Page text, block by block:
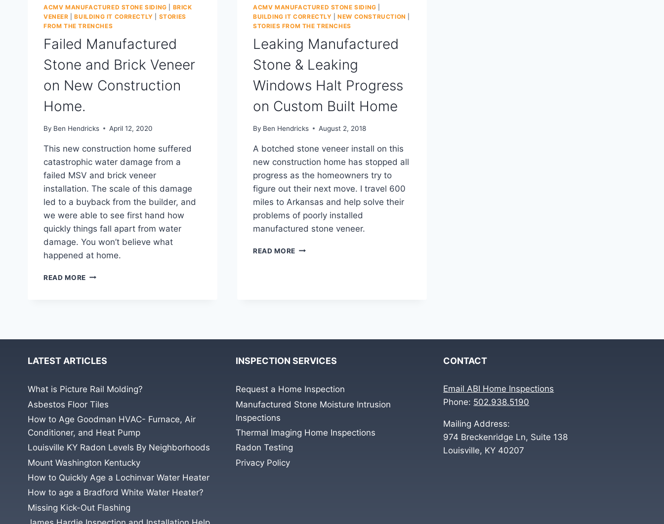
ACMV MANUFACTURED STONE SIDING
BRICK
VENEER |BUILDING IT CORRECTLY
STORIES
FROM THE TRENCHES
Failed Manufactured
Stone and Brick Veneer
on New Construction
Home.
By Ben Hendricks April 12, 2020
This new construction home suffered
catastrophic water damage from a
failed MSV and brick veneer
installation. The scale of this damage
led to a buyback from the builder, and
we were able to see first hand how
quickly things fall apart from water
damage. You won’t believe what
happened at home.
READ MORE FAILED
CONSTRUCTION
ACMV MANUFACTURED STONE SIDING
BUILDING IT CORRECTLY |NEW CONSTRUCTION
STORIES FROM THE TRENCHES
Leaking Manufactured
Stone & Leaking
Windows Halt Progress
on Custom Built Home
By Ben Hendricks August 2, 2018
A botched stone veneer install on this
new construction home has stopped all
progress as the homeowners try to
figure out their next move. I travel 600
miles to Arkansas and help solve their
problems of poorly installed
manufactured stone veneer.
READ MORE LEAKING
CUSTOM
HOME
LATEST ARTICLES
What is Picture Rail Molding?
Asbestos Floor Tiles
How to Age Goodman HVAC- Furnace, Air
Conditioner, and Heat Pump
Louisville KY Radon Levels By Neighborhoods
Mount Washington Kentucky
How to Quickly Age a Lochinvar Water Heater
How to age a Bradford White Water Heater?
Missing Kick-Out Flashing
INSPECTION SERVICES
Request a Home Inspection
Manufactured Stone Moisture Intrusion
Inspections
Thermal Imaging Home Inspections
Radon Testing
Privacy Policy
CONTACT
Email ABI Home Inspections
Phone: 502.938.5190
Mailing Address:
974 Breckenridge Ln, Suite 138
Louisville, KY 40207